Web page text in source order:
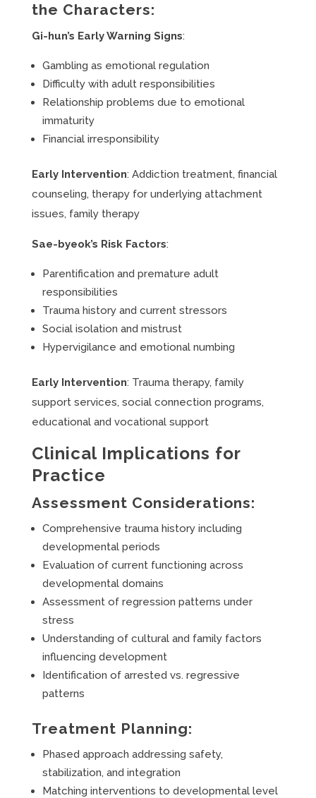
the Characters:
Gi-hun’s Early Warning Signs:
Gambling as emotional regulation
Difficulty with adult responsibilities
Relationship problems due to emotional
immaturity
Financial irresponsibility
Early Intervention: Addiction treatment, financial
counseling, therapy for underlying attachment
issues, family therapy
Sae-byeok’s Risk Factors:
Parentification and premature adult
responsibilities
Trauma history and current stressors
Social isolation and mistrust
Hypervigilance and emotional numbing
Early Intervention: Trauma therapy, family
support services, social connection programs,
educational and vocational support
Clinical Implications for
Practice
Assessment Considerations:
Comprehensive trauma history including
developmental periods
Evaluation of current functioning across
developmental domains
Assessment of regression patterns under
stress
Understanding of cultural and family factors
influencing development
Identification of arrested vs. regressive
patterns
Treatment Planning:
Phased approach addressing safety,
stabilization, and integration
Matching interventions to developmental level